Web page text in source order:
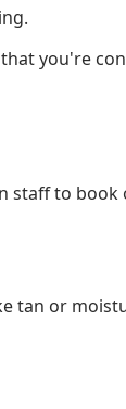
you're
staff to book
tan or